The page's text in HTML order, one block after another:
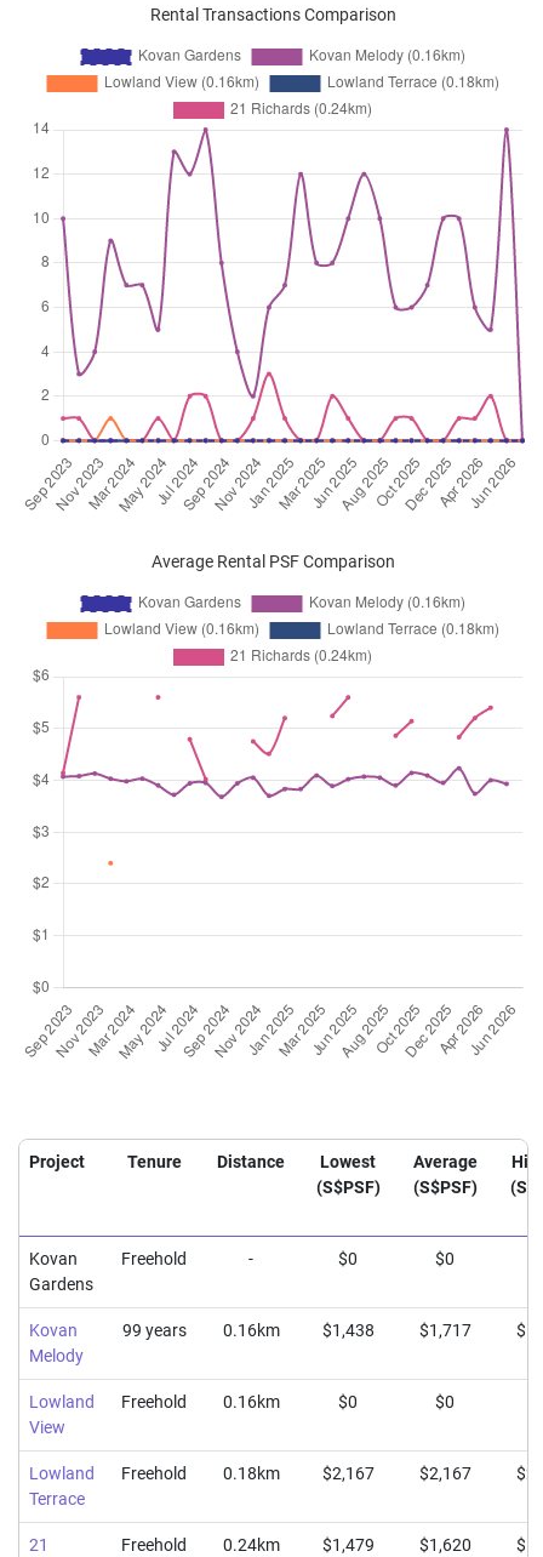
Rental Transactions Comparison
Average Rental PSF Comparison
Project Tenure Distance
Lowest
(S$PSF)
Average
(S$PSF)
Kovan
Gardens
Freehold - $0 $0
Kovan
Melody
99 years 0.16km $1,438 $1,717
Lowland
View
Freehold 0.16km $0 $0
Lowland
Terrace
Freehold 0.18km $2,167 $2,167
21 Freehold 0.24km $1,479 $1,620